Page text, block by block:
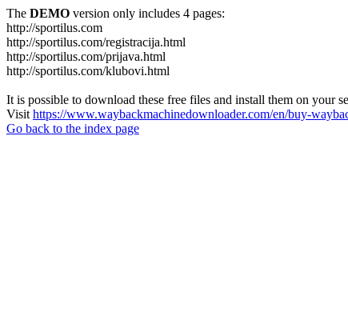
The DEMO version only includes 4 pages:
http://sportilus.com
http://sportilus.com/registracija.html
http://sportilus.com/prijava.html
http://sportilus.com/klubovi.html
It is possible to download these free files and install them on your
Visit https://www.waybackmachinedownloader.com/en/buy-
Go back to the index page